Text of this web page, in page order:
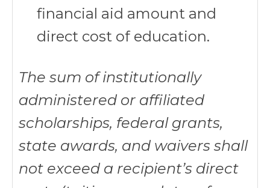
financial aid amount and
direct cost of education.
The sum of institutionally
administered or affiliated
scholarships, federal grants,
state awards, and waivers shall
not exceed a recipient’s direct